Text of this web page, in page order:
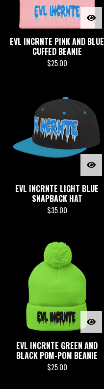
EVL INCRNTE PINK AND BLUE
CUFFED BEANIE
$25.00
EVL INCRNTE LIGHT BLUE
SNAPBACK HAT
$35.00
EVL INCRNTE GREEN AND
BLACK POM-POM BEANIE
$25.00